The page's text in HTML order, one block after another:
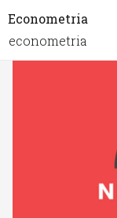
Econometria
econometria